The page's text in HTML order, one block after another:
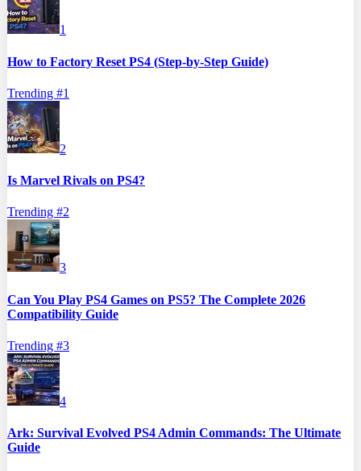
1
How to Factory Reset PS4 (Step-by-Step Guide)
Trending #1
2
Is Marvel Rivals on PS4?
Trending #2
3
Can You Play PS4 Games on PS5? The Complete 2026
Compatibility Guide
Trending #3
4
Ark: Survival Evolved PS4 Admin Commands: The Ultimate
Guide